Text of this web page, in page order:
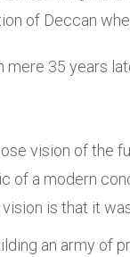
of Deccan
mere 35 years
vision of the
of a modern
is that it
an army of